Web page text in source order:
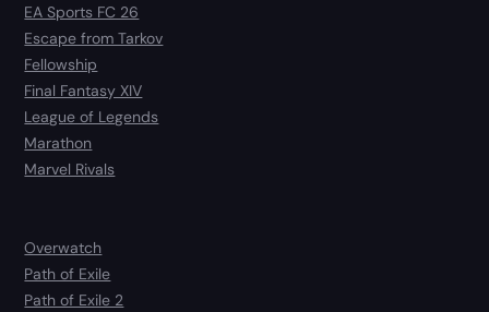
EA Sports FC 26
Escape from Tarkov
Fellowship
Final Fantasy XIV
League of Legends
Marathon
Marvel Rivals
Overwatch
Path of Exile
Path of Exile 2